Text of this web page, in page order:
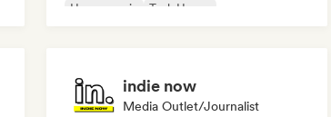
House music
Tech House
indie now
Media Outlet/Journalist